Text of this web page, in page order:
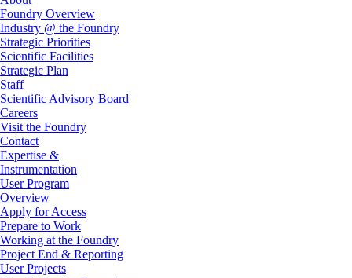
Foundry Overview
Industry @ the Foundry
Strategic Priorities
Scientific Facilities
Strategic Plan
Staff
Scientific Advisory Board
Careers
Visit the Foundry
Contact
Expertise &
Instrumentation
User Program
Overview
Apply for Access
Prepare to Work
Working at the Foundry
Project End & Reporting
User Projects